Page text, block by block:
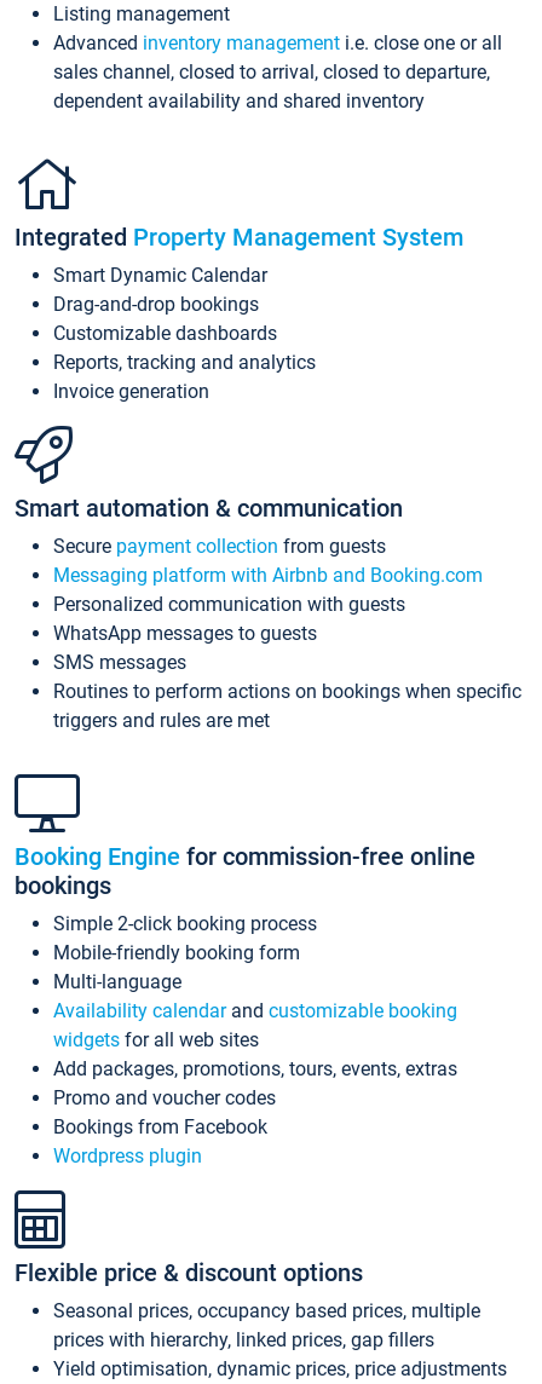
Listing management
Advanced inventory management i.e. close one or all
sales channel, closed to arrival, closed to departure,
dependent availability and shared inventory
Integrated Property Management System
Smart Dynamic Calendar
Drag-and-drop bookings
Customizable dashboards
Reports, tracking and analytics
Invoice generation
Smart automation & communication
Secure payment collection from guests
Messaging platform with Airbnb and Booking.com
Personalized communication with guests
WhatsApp messages to guests
SMS messages
Routines to perform actions on bookings when specific
triggers and rules are met
Booking Engine for commission-free online
bookings
Simple 2-click booking process
Mobile-friendly booking form
Multi-language
Availability calendarand customizable booking
widgets for all web sites
Add packages, promotions, tours, events, extras
Promo and voucher codes
Bookings from Facebook
Wordpress plugin
Flexible price & discount options
Seasonal prices, occupancy based prices, multiple
prices with hierarchy, linked prices, gap fillers
Yield optimisation, dynamic prices, price adjustments